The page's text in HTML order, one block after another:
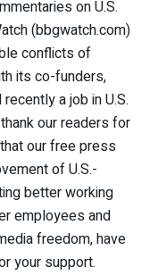
on U.S.
(bbgwatch.com)
conflicts of
its co-funders,
a job in U.S.
our readers for
our free press
of U.S.-
better working
employees and
freedom, have
your support.